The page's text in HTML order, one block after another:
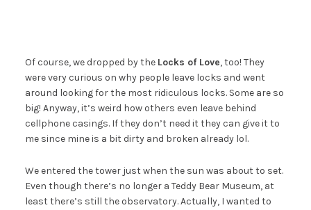
Of course, we dropped by the Locks of Love, too! They
were very curious on why people leave locks and went
around looking for the most ridiculous locks. Some are so
big! Anyway, it’s weird how others even leave behind
cellphone casings. If they don’t need it they can give it to
me since mine is a bit dirty and broken already lol.
We entered the tower just when the sun was about to set.
Even though there’s no longer a Teddy Bear Museum, at
least there’s still the observatory. Actually, I wanted to